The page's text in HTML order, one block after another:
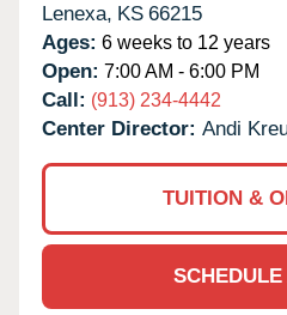
Lenexa, KS 66215
Ages: 6 weeks to 12 years
Open: 7:00 AM - 6:00 PM
Call: (913) 234-4442
Center Director: Andi
TUITION &